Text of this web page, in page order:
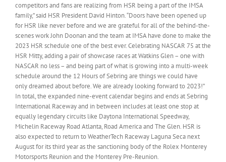
competitors and fans are realizing from HSR being a part of the IMSA
family,” said HSR President David Hinton. “Doors have been opened up
for HSR like never before and we are grateful for all of the behind-the-
scenes work John Doonan and the team at IMSA have done to make the
2023 HSR schedule one of the best ever. Celebrating NASCAR 75 at the
HSR Mitty, adding a pair of showcase races at Watkins Glen – one with
NASCAR no less – and being part of what is growing into a multi-week
schedule around the 12 Hours of Sebring are things we could have
only dreamed about before. We are already looking forward to 2023!”
In total, the expanded nine-event calendar begins and ends at Sebring
International Raceway and in between includes at least one stop at
equally legendary circuits like Daytona International Speedway,
Michelin Raceway Road Atlanta, Road America and The Glen. HSR is
also expected to return to WeatherTech Raceway Laguna Seca next
August for its third year as the sanctioning body of the Rolex Monterey
Motorsports Reunion and the Monterey Pre-Reunion.